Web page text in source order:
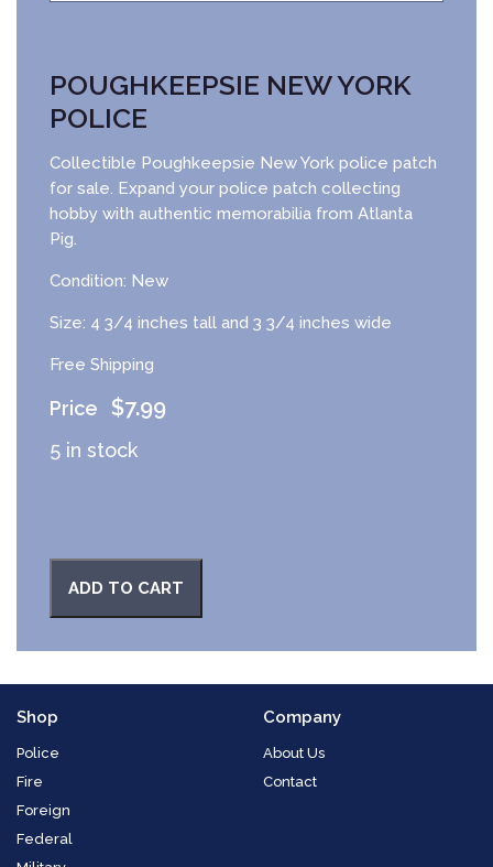
POUGHKEEPSIE NEW YORK
POLICE
Collectible Poughkeepsie New York police patch
for sale. Expand your police patch collecting
hobby with authentic memorabilia from Atlanta
Pig.
Condition: New
Size: 4 3/4 inches tall and 3 3/4 inches wide
Free Shipping
$7.99
5 in stock
ADD TO CART
Shop
Police
Fire
Foreign
Federal
Company
About Us
Contact